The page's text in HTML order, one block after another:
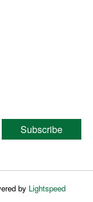
Subscribe
by Lightspeed